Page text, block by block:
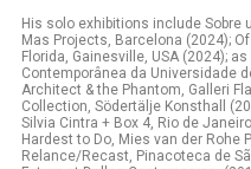
His solo exhibitions include Sobre
Mas Projects, Barcelona (2024);
Florida, Gainesville, USA (2024);
Contemporânea da Universidade
Architect & the Phantom, Galleri
Collection, Södertälje Konsthall
Silvia Cintra + Box 4, Rio de
Hardest to Do, Mies van der Rohe
Relance/Recast, Pinacoteca de